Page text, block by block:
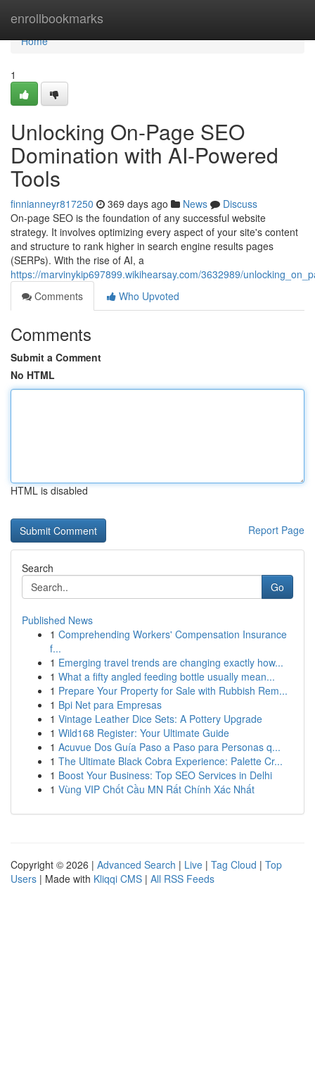
enrollbookmarks
Home
Home
1
Unlocking On-Page SEO
Domination with AI-Powered
Tools
finnianneyr817250 369 days ago News
Discuss
On-page SEO is the foundation of any successful website
strategy. It involves optimizing every aspect of your site's content
and structure to rank higher in search engine results pages
(SERPs). With the rise of AI, a
https://marvinykip697899.wikihearsay.com/3632989/
Comments
Who Upvoted
Comments
Submit a Comment
No HTML
HTML is disabled
Report Page
Search
Go
Published News
1 Comprehending Workers' Compensation Insurance
f...
1 Emerging travel trends are changing exactly how...
1 What a fifty angled feeding bottle usually mean...
1 Prepare Your Property for Sale with Rubbish Rem...
1 Bpi Net para Empresas
1 Vintage Leather Dice Sets: A Pottery Upgrade
1 Wild168 Register: Your Ultimate Guide
1 Acuvue Dos Guía Paso a Paso para Personas q...
1 The Ultimate Black Cobra Experience: Palette Cr...
1 Boost Your Business: Top SEO Services in Delhi
1 Vùng VIP Chốt Cầu MN Rất Chính Xác Nhất
Copyright © 2026 | Advanced Search | Live | Tag Cloud | Top
Users | Made with Kliqqi CMS | All RSS Feeds